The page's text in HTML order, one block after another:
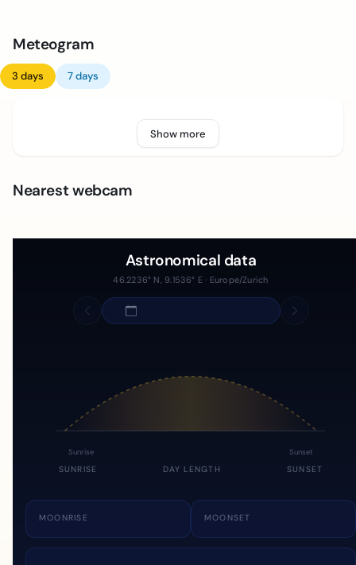
Meteogram
3 days 7 days
Show more
Nearest webcam
Astronomical data
46.2236° N, 9.1536° E · Europe/Zurich
Sunrise Sunset
SUNRISE DAY LENGTH SUNSET
MOONRISE MOONSET